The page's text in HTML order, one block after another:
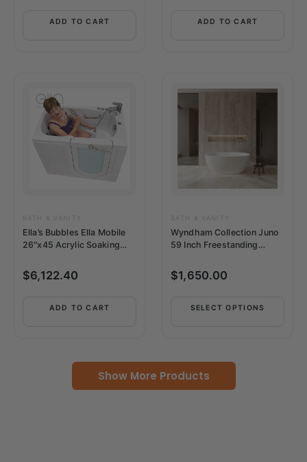
ADD TO CART ADD TO CART
BATH & VANITY
Ella’s Bubbles Ella Mobile
26″x45 Acrylic Soaking
OA2645L2PH
$6,122.40
ADD TO CART
BATH & VANITY
Wyndham Collection Juno
59 Inch Freestanding
WCBTK156159MBTRIM
$1,650.00
SELECT OPTIONS
multiple
The
chosen
the
page
Show More Products